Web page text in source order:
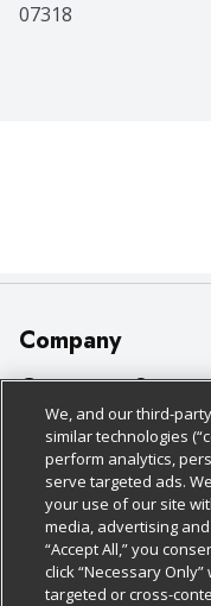
07318
Company
About Us
Our Brands
Careers
Charitable
Newsroom
Customer
Bulk Gift Card Orders
Business &
Contact Us
Digital Coupon
Policies &
Cage Free Egg Policy
Cookie Policy
Do Not Sell My
Follow Us
Download Our Apps
We, and our third-
similar technologies
perform analytics,
serve targeted ads.
your use of our site
media, advertising
“Accept All,” you
click “Necessary
targeted or cross-